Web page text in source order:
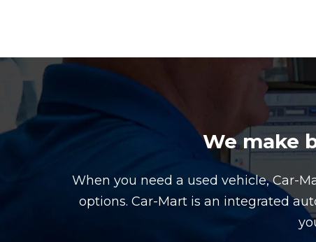
We make
When you need a used vehicle, Car-
options. Car-Mart is an integrated